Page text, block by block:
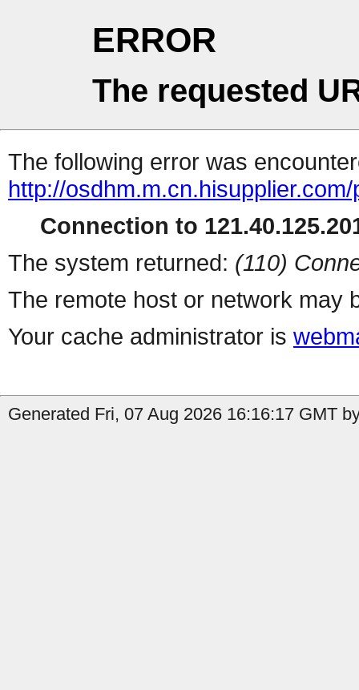
ERROR
The requested
The following error was
http://
Connection to
The system returned: (110)
The remote host or network may
Your cache administrator is
Generated Fri, 07 Aug 2026 16:16:17 GMT